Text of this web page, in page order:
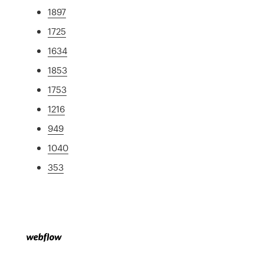
1897
1725
1634
1853
1753
1216
949
1040
353